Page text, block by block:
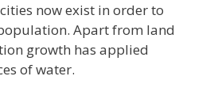
now exist in order to
Apart from land
growth has applied
of water.